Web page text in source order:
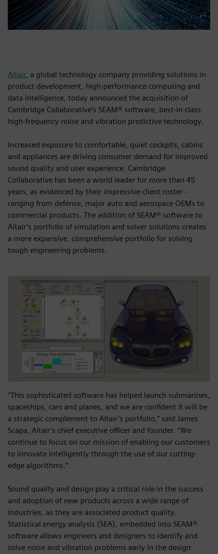
Altair, a global technology company providing solutions in
product development, high-performance computing and
data intelligence, today announced the acquisition of
Cambridge Collaborative’s SEAM® software, best-in-class
high-frequency noise and vibration predictive technology.
Increased exposure to comfortable, quiet cockpits, cabins
and appliances are driving consumer demand for improved
sound quality and user experience. Cambridge
Collaborative has been a world leader for more than 45
years, as evidenced by their impressive client roster -
ranging from defense, major auto and aerospace OEMs to
commercial products. The addition of SEAM® software to
Altair’s portfolio of simulation and solver solutions creates
a more expansive, comprehensive portfolio for solving
tough engineering problems.
“This sophisticated software has helped launch submarines,
spaceships, cars and planes, and we are confident it will be
a strategic complement to Altair’s portfolio,” said James
Scapa, Altair’s chief executive officer and founder. “We
continue to focus on our mission of enabling our customers
to innovate intelligently through the use of our cutting-
edge algorithms.”
Sound quality and design play a critical role in the success
and adoption of new products across a wide range of
industries, as they are associated product quality.
Statistical energy analysis (SEA), embedded into SEAM®
software allows engineers and designers to identify and
solve noise and vibration problems early in the design